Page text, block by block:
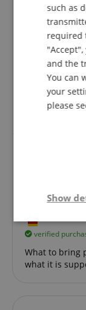
Very good
Review from
This rating has
Very nice
VariantRocktile
verified
What to bring
what it is
such as
required
and the
You can
your
please
Show